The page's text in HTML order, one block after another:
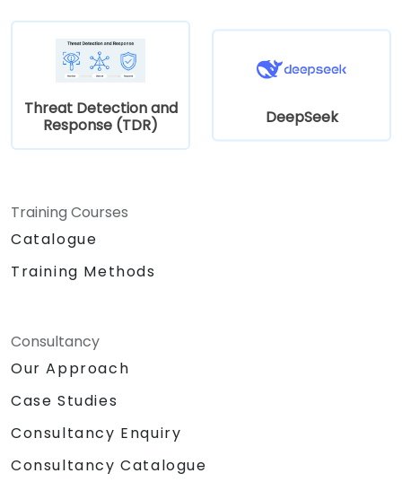
Threat Detection and
Response (TDR)
DeepSeek
Training Courses
Catalogue
Training Methods
Consultancy
Our Approach
Case Studies
Consultancy Enquiry
Consultancy Catalogue